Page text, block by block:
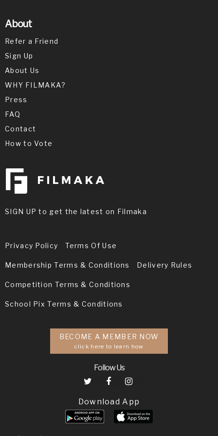
About
Refer a Friend
Sign Up
About Us
WHY FILMAKA?
Press
FAQ
Contact
How to Vote
SIGN UP to get the latest on Filmaka
Privacy Policy Terms Of Use
Membership Terms & Conditions Delivery Rules
Competition Terms & Conditions
School Pix Terms & Conditions
BECOME A MEMBER NOW
click here to learn how
Follow Us
Download App